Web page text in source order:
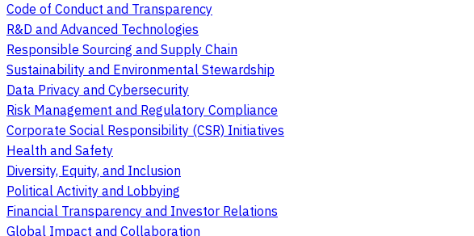
Code of Conduct and Transparency
R&D and Advanced Technologies
Responsible Sourcing and Supply Chain
Sustainability and Environmental Stewardship
Data Privacy and Cybersecurity
Risk Management and Regulatory Compliance
Corporate Social Responsibility (CSR) Initiatives
Health and Safety
Diversity, Equity, and Inclusion
Political Activity and Lobbying
Financial Transparency and Investor Relations
Global Impact and Collaboration